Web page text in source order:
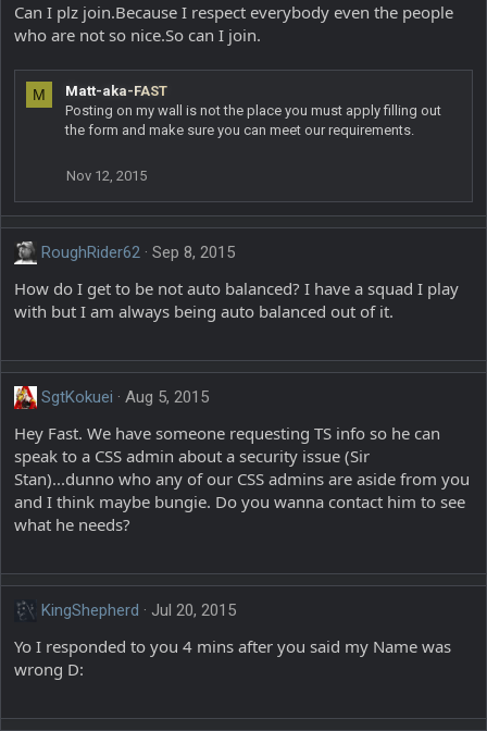
i
o
s
Can I plz join.Because I respect everybody even the people
who are not so nice.So can I join.
M
Matt-aka-FAST
Posting on my wall is not the place you must apply filling out
the form and make sure you can meet our requirements.
Nov 12, 2015
RoughRider62 Sep 8, 2015
How do I get to be not auto balanced? I have a squad I play
with but I am always being auto balanced out of it.
SgtKokuei Aug 5, 2015
Hey Fast. We have someone requesting TS info so he can
speak to a CSS admin about a security issue (Sir
Stan)...dunno who any of our CSS admins are aside from you
and I think maybe bungie. Do you wanna contact him to see
what he needs?
KingShepherd Jul 20, 2015
Yo I responded to you 4 mins after you said my Name was
wrong D: